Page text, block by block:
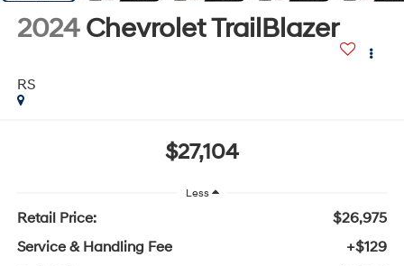
2024 Chevrolet TrailBlazer
RS
$27,104
Less
Retail Price:
$26,975
Service & Handling Fee
+$129